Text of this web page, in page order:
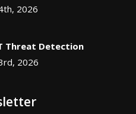
2026
Threat Detection
2026